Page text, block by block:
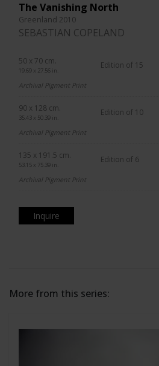
The Vanishing North
Greenland 2010
SEBASTIAN COPELAND
50 x 70 cm.
19.69 x 27.56 in.
Edition of 15
Archival Pigment Print
90 x 128 cm.
35.43 x 50.39 in.
Edition of 10
Archival Pigment Print
135 x 191.5 cm.
53.15 x 75.39 in.
Edition of 6
Archival Pigment Print
Inquire
More from this series: